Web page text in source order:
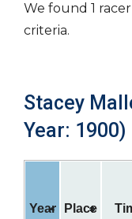
We found 1
criteria.
Stacey
Year: 1900)
Year Place